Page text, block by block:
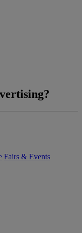
Fairs & Events